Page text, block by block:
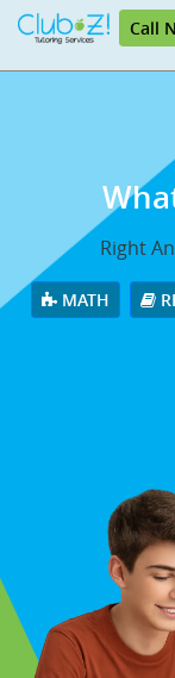
Call
Right
MATH